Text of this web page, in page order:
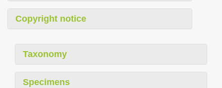
Copyright notice
Taxonomy
Specimens